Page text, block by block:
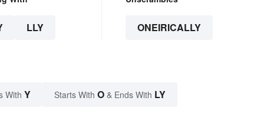
LLY ONEIRICALLY
With Y Starts With O & Ends With LY